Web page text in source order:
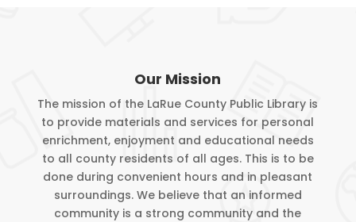
Our Mission
The mission of the LaRue County Public Library is
to provide materials and services for personal
enrichment, enjoyment and educational needs
to all county residents of all ages. This is to be
done during convenient hours and in pleasant
surroundings. We believe that an informed
community is a strong community and the